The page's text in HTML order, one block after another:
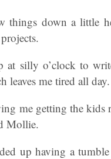
things down a little
at silly o’clock to
leaves me tired all day.
me getting the kids
Mollie.
up having a